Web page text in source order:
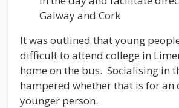
Galway and Cork
It was outlined that young
difficult to attend college in
home on the bus. Socialising in
hampered whether that is for an
younger person.